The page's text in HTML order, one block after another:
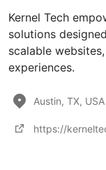
Kernel Tech
solutions
scalable
experiences.
Austin, TX, USA
https://